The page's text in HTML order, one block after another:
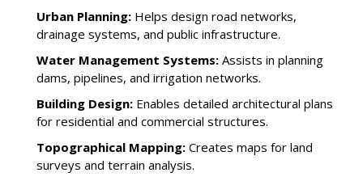
Urban Planning: Helps design road networks,
drainage systems, and public infrastructure.
Water Management Systems: Assists in planning
dams, pipelines, and irrigation networks.
Building Design: Enables detailed architectural plans
for residential and commercial structures.
Topographical Mapping: Creates maps for land
surveys and terrain analysis.